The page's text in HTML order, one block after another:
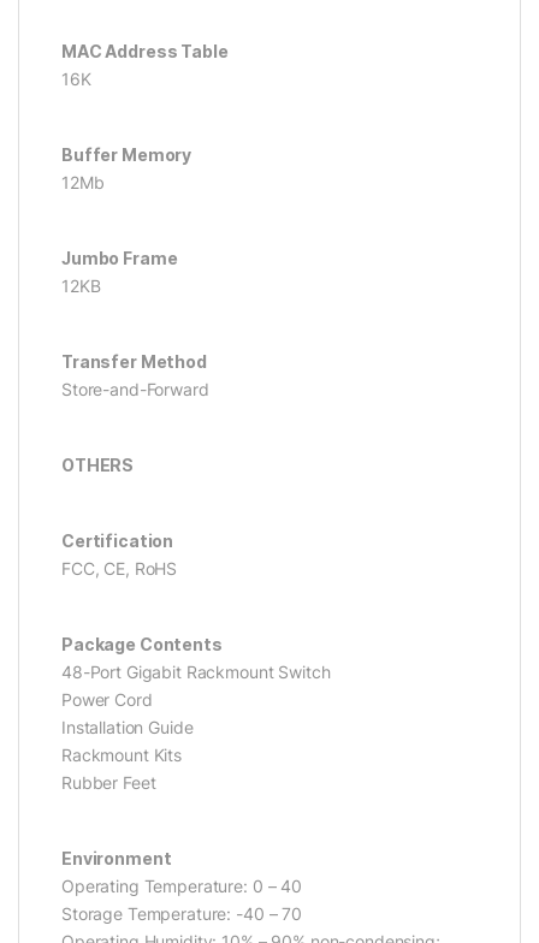
MAC Address Table
16K
Buffer Memory
12Mb
Jumbo Frame
12KB
Transfer Method
Store-and-Forward
OTHERS
Certification
FCC, CE, RoHS
Package Contents
48-Port Gigabit Rackmount Switch
Power Cord
Installation Guide
Rackmount Kits
Rubber Feet
Environment
Operating Temperature: 0 – 40
Storage Temperature: -40 – 70